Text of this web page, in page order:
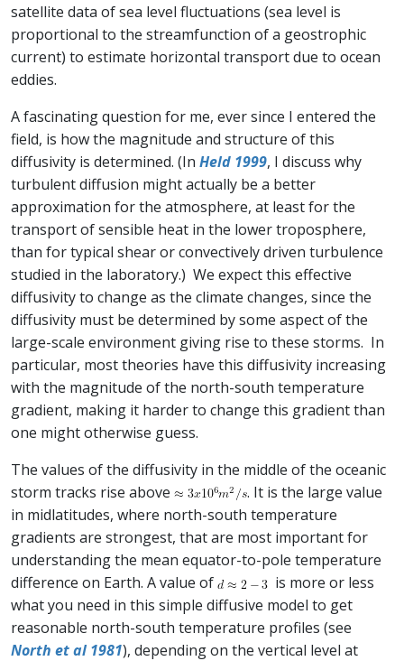
satellite data of sea level fluctuations (sea level is
proportional to the streamfunction of a geostrophic
current) to estimate horizontal transport due to ocean
eddies.
A fascinating question for me, ever since I entered the
field, is how the magnitude and structure of this
diffusivity is determined. (In Held 1999, I discuss why
turbulent diffusion might actually be a better
approximation for the atmosphere, at least for the
transport of sensible heat in the lower troposphere,
than for typical shear or convectively driven turbulence
studied in the laboratory.) We expect this effective
diffusivity to change as the climate changes, since the
diffusivity must be determined by some aspect of the
large-scale environment giving rise to these storms. In
particular, most theories have this diffusivity increasing
with the magnitude of the north-south temperature
gradient, making it harder to change this gradient than
one might otherwise guess.
The values of the diffusivity in the middle of the oceanic
storm tracks rise above
. It is the large value
in midlatitudes, where north-south temperature
gradients are strongest, that are most important for
understanding the mean equator-to-pole temperature
difference on Earth. A value of
is more or less
what you need in this simple diffusive model to get
reasonable north-south temperature profiles (see
North et al 1981), depending on the vertical level at